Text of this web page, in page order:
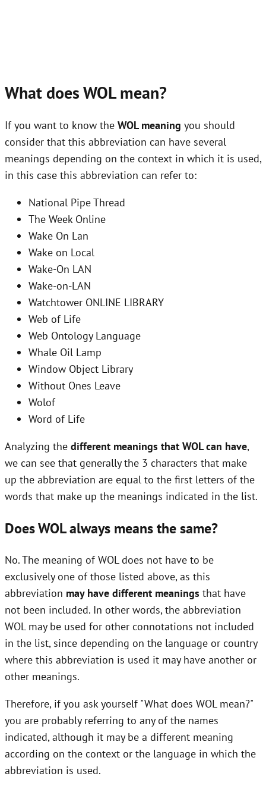
What does WOL mean?
If you want to know the WOL meaning you should
consider that this abbreviation can have several
meanings depending on the context in which it is used,
in this case this abbreviation can refer to:
National Pipe Thread
The Week Online
Wake On Lan
Wake on Local
Wake-On LAN
Wake-on-LAN
Watchtower ONLINE LIBRARY
Web of Life
Web Ontology Language
Whale Oil Lamp
Window Object Library
Without Ones Leave
Wolof
Word of Life
Analyzing the different meanings that WOL can have,
we can see that generally the 3 characters that make
up the abbreviation are equal to the first letters of the
words that make up the meanings indicated in the list.
Does WOL always means the same?
No. The meaning of WOL does not have to be
exclusively one of those listed above, as this
abbreviation may have different meanings that have
not been included. In other words, the abbreviation
WOL may be used for other connotations not included
in the list, since depending on the language or country
where this abbreviation is used it may have another or
other meanings.
Therefore, if you ask yourself "What does WOL mean?"
you are probably referring to any of the names
indicated, although it may be a different meaning
according on the context or the language in which the
abbreviation is used.